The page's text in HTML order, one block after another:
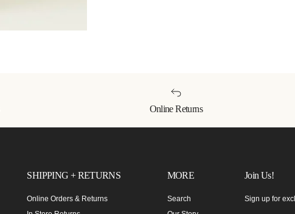
Online Returns
SHIPPING + RETURNS
Online Orders & Returns
MORE
Search
Join Us!
Sign up for